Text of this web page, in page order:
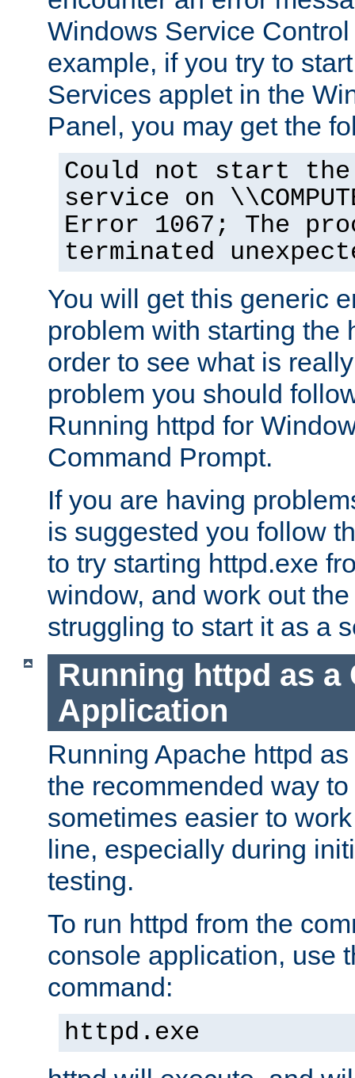
Windows Service
example, if you try to
Services applet in the
Panel, you may get the
Could not start the
service on
Error 1067; The
terminated
You will get this generic
problem with starting the
order to see what is
problem you should
Running httpd for
Command Prompt.
If you are having
is suggested you follow
to try starting httpd.exe
window, and work out
struggling to start it as a
Running httpd as a
Application
Running Apache httpd
the recommended way
sometimes easier to
line, especially during
testing.
To run httpd from the
console application, use
command:
httpd.exe